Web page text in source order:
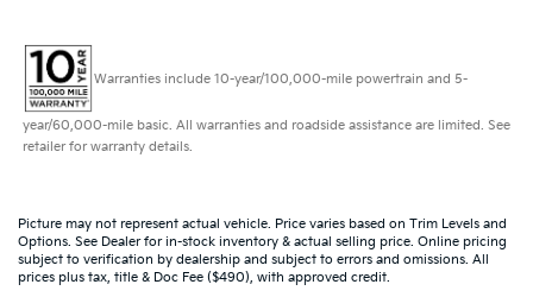
Warranties include 10-year/100,000-mile powertrain and 5-
year/60,000-mile basic. All warranties and roadside assistance are limited. See
retailer for warranty details.
Picture may not represent actual vehicle. Price varies based on Trim Levels and
Options. See Dealer for in-stock inventory & actual selling price. Online pricing
subject to verification by dealership and subject to errors and omissions. All
prices plus tax, title & Doc Fee ($490), with approved credit.